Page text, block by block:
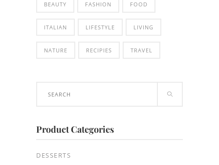
BEAUTY FASHION FOOD
ITALIAN LIFESTYLE LIVING
NATURE RECIPIES TRAVEL
Product Categories
DESSERTS